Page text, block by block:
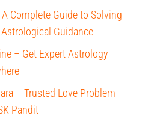
Complete Guide to Solving
Guidance
– Get Expert Astrology
– Trusted Love Problem
Pandit